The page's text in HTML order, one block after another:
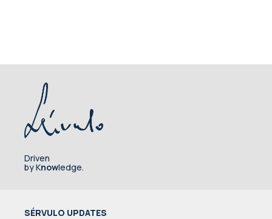
Driven
by Knowledge.
SÉRVULO UPDATES